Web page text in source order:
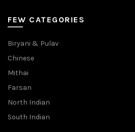
FEW CATEGORIES
Biryani & Pulav
Chinese
Mithai
Farsan
North Indian
South Indian